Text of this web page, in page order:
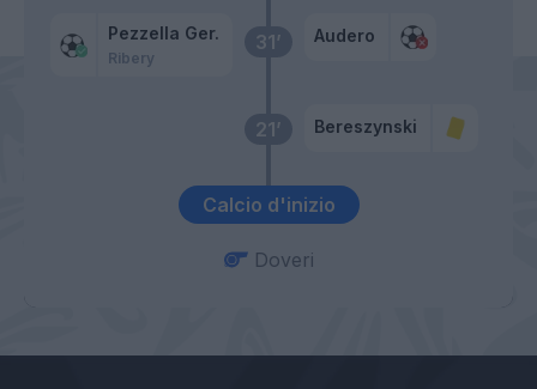
Calcio d'inizio
21’ Bereszynski
31’
Pezzella Ger.
Ribery
Audero
Doveri